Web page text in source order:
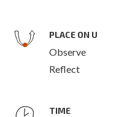
PLACE ON U
Observe
Reflect
TIME